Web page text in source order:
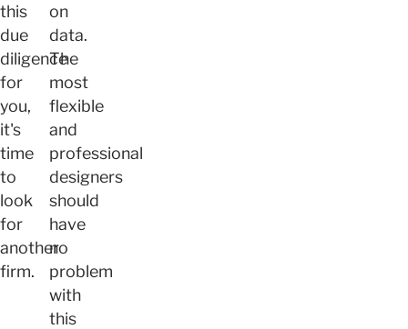
this
due
diligence
for
you,
it's
time
to
look
for
another
firm.
on
data.
The
most
flexible
and
professional
designers
should
have
no
problem
with
this